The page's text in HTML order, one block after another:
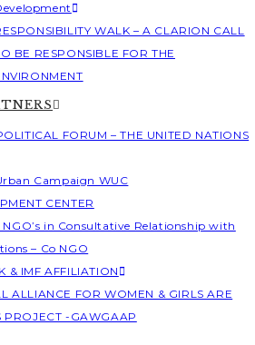
WALK – A CLARION CALL
BE RESPONSIBLE FOR THE
FORUM – THE UNITED NATIONS
Campaign WUC
CENTER
NGO’s in Consultative Relationship with
– Co NGO
& IMF AFFILIATION
ALLIANCE FOR WOMEN & GIRLS ARE
PROJECT -GAWGAAP